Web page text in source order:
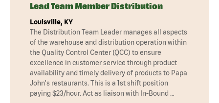
Lead Team Member Distribution
Louisville, KY
The Distribution Team Leader manages all aspects
of the warehouse and distribution operation within
the Quality Control Center (QCC) to ensure
excellence in customer service through product
availability and timely delivery of products to Papa
John's restaurants. This is a 1st shift position
paying $23/hour. Act as liaison with In-Bound …